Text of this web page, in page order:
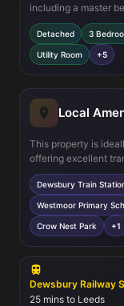
including a master
floor features a
dining area that
The utility room
integral garage
Detached 3
Utility Room +5
Local
This property is
offering excellent
which connects to
appreciate the
Fisher Catholic
Local amenities
provide convenient
green space for
enhance
Dewsbury Train
Westmoor Primary
Crow Nest Park +1
Dewsbury Railway
25 mins to Leeds